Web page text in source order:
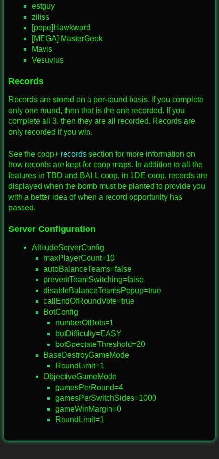
estguy
ziliss
[pope]Hawkward
[MEGA] MasterGeek
Mavis
Vesuvius
Records
Records are stored on a per-round basis. If you complete
only one round, then that is the one recorded. If you
complete all 3, then they are all recorded. Records are
only recorded if you win.
See the coop+ records section for more information on
how records are kept for coop maps. In addition to all the
features in TBD and BALL coop, in 1DE coop, records are
displayed when the bomb must be planted to provide you
with a better idea of when a record opportunity has
passed.
Server Configuration
AltitudeServerConfig
maxPlayerCount=10
autoBalanceTeams=false
preventTeamSwitching=false
disableBalanceTeamsPopup=true
callEndOfRoundVote=true
BotConfig
numberOfBots=1
botDifficulty=EASY
botSpectateThreshold=20
BaseDestroyGameMode
RoundLimit=1
ObjectiveGameMode
gamesPerRound=4
gamesPerSwitchSides=1000
gameWinMargin=0
RoundLimit=1